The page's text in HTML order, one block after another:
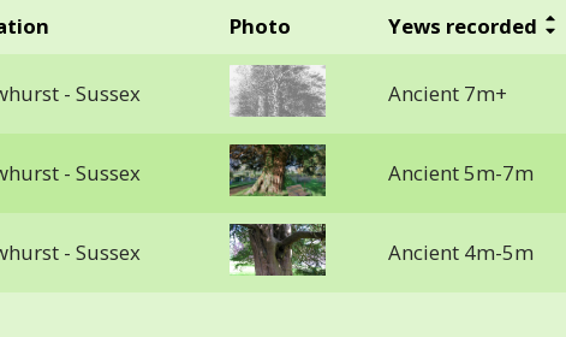
Photo Yews recorded
- Sussex Ancient 7m+
- Sussex Ancient 5m-7m
- Sussex Ancient 4m-5m